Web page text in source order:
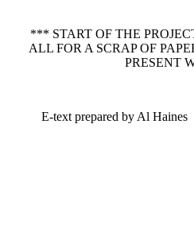
*** START OF THE
ALL FOR A SCRAP OF
PRESENT
E-text prepared by Al Haines